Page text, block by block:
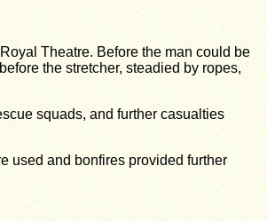
Theatre. Before the man could be
the stretcher, steadied by ropes,
squads, and further casualties
used and bonfires provided further